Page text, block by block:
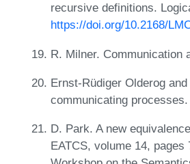
recursive definitions.
https://doi.org/10.2168/
R. Milner. Communication
Ernst-Rüdiger Olderog
communicating
D. Park. A new
EATCS, volume 14,